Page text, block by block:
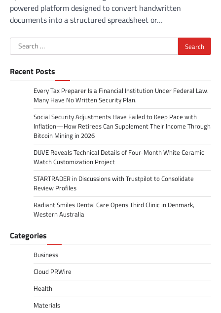
powered platform designed to convert handwritten
documents into a structured spreadsheet or…
Search
for:
Recent Posts
Every Tax Preparer Is a Financial Institution Under Federal Law.
Many Have No Written Security Plan.
Social Security Adjustments Have Failed to Keep Pace with
Inflation—How Retirees Can Supplement Their Income Through
Bitcoin Mining in 2026
DUVE Reveals Technical Details of Four-Month White Ceramic
Watch Customization Project
STARTRADER in Discussions with Trustpilot to Consolidate
Review Profiles
Radiant Smiles Dental Care Opens Third Clinic in Denmark,
Western Australia
Categories
Business
Cloud PRWire
Health
Materials